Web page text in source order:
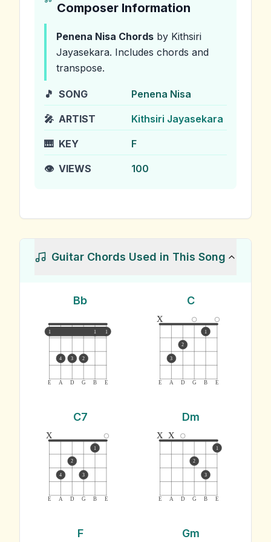
Composer Information
Penena Nisa Chords by Kithsiri
Jayasekara. Includes chords and
transpose.
🎵 SONG Penena Nisa
🎤 ARTIST Kithsiri Jayasekara
🎹 KEY F
👁️ VIEWS 100
Guitar Chords Used in This Song
Bb
E A D G B E
1 1 1
4 3 2
C
E A D G B E
x
3
2
1
C7
E A D G B E
x
4
2
3
1
Dm
E A D G B E
x x
2
3
1
F Gm